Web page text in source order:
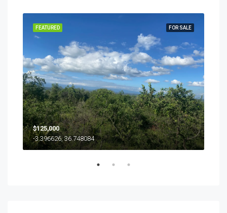
FOR SALE
FEATURED
$125,000
-3.396626, 36.748084